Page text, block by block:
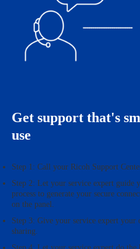
Get support that's
use
Step 1: Call your Ricoh Support
Step 2: Let your service expert guide
process to generate your secure
on the panel.
Step 3: Give your service expert your
sharing.